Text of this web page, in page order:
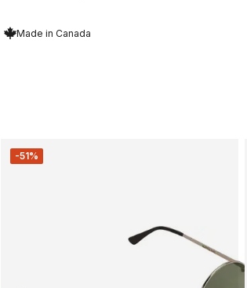
Made in Canada
-51%